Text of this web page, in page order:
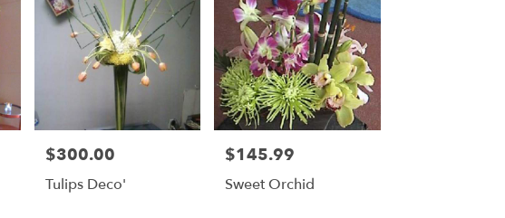
Price:
$300.00
Tulips Deco'
Price:
$145.99
Sweet Orchid